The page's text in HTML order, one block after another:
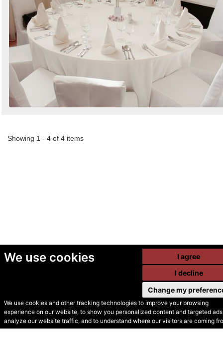
We use cookies
We use cookies and other tracking technologies to improve your browsing
experience on our website, to show you personalized content and targeted
analyze our website traffic, and to understand where our visitors are coming
I agree
I decline
Change my
Showing 1 - 4 of 4 items
© Secondhand Websites
2026 •Cookies•Privacy•Terms